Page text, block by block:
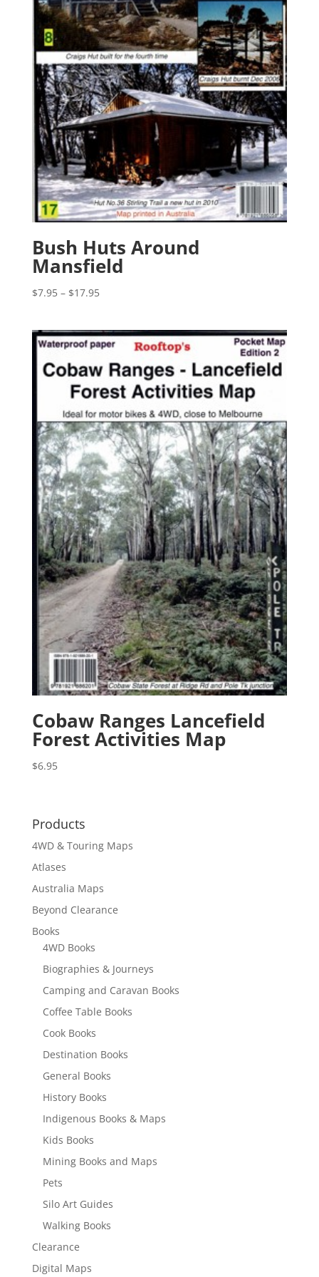
Bush Huts Around
Mansfield
$7.95 – $17.95Price
through
Cobaw Ranges Lancefield
Forest Activities Map
$6.95
Products
4WD & Touring Maps
Atlases
Australia Maps
Beyond Clearance
Books
4WD Books
Biographies & Journeys
Camping and Caravan Books
Coffee Table Books
Cook Books
Destination Books
General Books
History Books
Indigenous Books & Maps
Kids Books
Mining Books and Maps
Pets
Silo Art Guides
Walking Books
Clearance
Digital Maps